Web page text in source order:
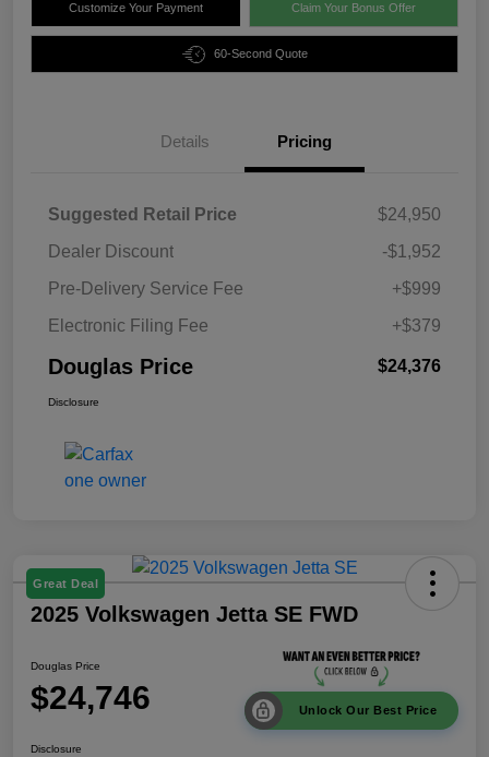
Customize Your Payment Claim Your Bonus Offer
60-Second Quote
Details Pricing
Suggested Retail Price
$24,950
Dealer Discount
-$1,952
Pre-Delivery Service Fee
+$999
Electronic Filing Fee
+$379
Douglas Price $24,376
Disclosure
Great Deal
2025 Volkswagen Jetta SE FWD
Douglas Price
$24,746 Unlock Our Best Price
Disclosure